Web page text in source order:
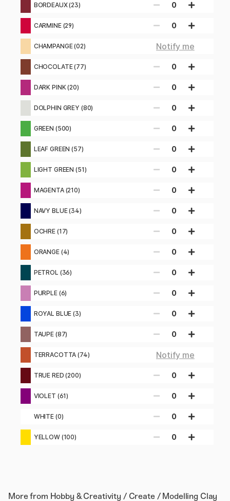
BORDEAUX (23) 0
CARMINE (29) 0
CHAMPANGE (02) Notify me
CHOCOLATE (77) 0
DARK PINK (20) 0
DOLPHIN GREY (80) 0
GREEN (500) 0
LEAF GREEN (57) 0
LIGHT GREEN (51) 0
MAGENTA (210) 0
NAVY BLUE (34) 0
OCHRE (17) 0
ORANGE (4) 0
PETROL (36) 0
PURPLE (6) 0
ROYAL BLUE (3) 0
TAUPE (87) 0
TERRACOTTA (74) Notify me
TRUE RED (200) 0
VIOLET (61) 0
WHITE (0) 0
YELLOW (100) 0
More from Hobby & Creativity / Create / Modelling Clay